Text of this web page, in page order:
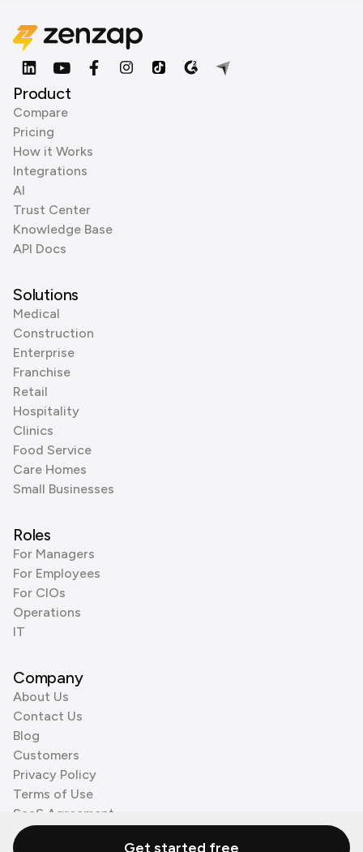
Product
Compare
Pricing
How it Works
Integrations
AI
Trust Center
Knowledge Base
API Docs
Solutions
Medical
Construction
Enterprise
Franchise
Retail
Hospitality
Clinics
Food Service
Care Homes
Small Businesses
Roles
For Managers
For Employees
For CIOs
Operations
IT
Company
About Us
Contact Us
Blog
Customers
Privacy Policy
Terms of Use
SaaS Agreement
Cookie Policy
Get started free